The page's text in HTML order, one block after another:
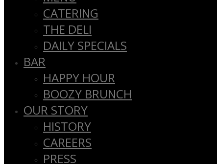
CATERING
THE DELI
DAILY SPECIALS
BAR
HAPPY HOUR
BOOZY BRUNCH
OUR STORY
HISTORY
CAREERS
PRESS